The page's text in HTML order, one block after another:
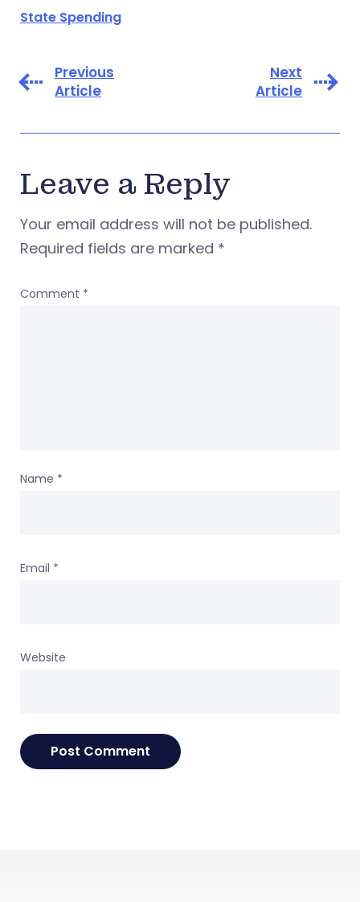
State Spending
Previous
Article
Next
Article
Leave a Reply
Your email address will not be published.
Required fields are marked *
Comment *
Name *
Email *
Website